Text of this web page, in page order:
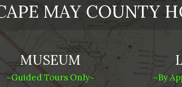
MAY COUNTY
MUSEUM
~Guided Tours Only~
~By